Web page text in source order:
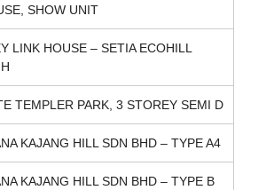
SHOW UNIT
LINK HOUSE – SETIA ECOHILL
TEMPLER PARK, 3 STOREY SEMI D
KAJANG HILL SDN BHD – TYPE A4
KAJANG HILL SDN BHD – TYPE B